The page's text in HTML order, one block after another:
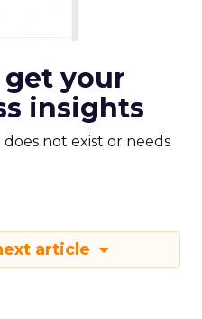
your
insights
does not exist or needs
article